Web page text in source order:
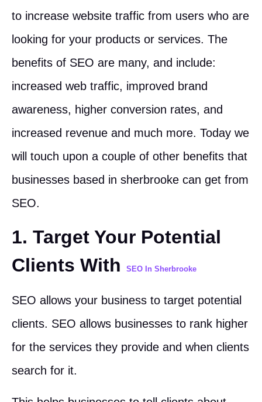
to increase website traffic from users who are
looking for your products or services. The
benefits of SEO are many, and include:
increased web traffic, improved brand
awareness, higher conversion rates, and
increased revenue and much more. Today we
will touch upon a couple of other benefits that
businesses based in sherbrooke can get from
SEO.
1. Target Your Potential
Clients With
SEO In Sherbrooke
SEO allows your business to target potential
clients. SEO allows businesses to rank higher
for the services they provide and when clients
search for it.